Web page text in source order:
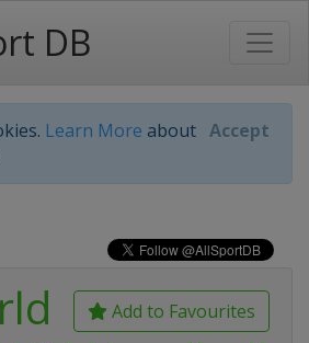
DB
Learn More about Accept
Add to Favourites